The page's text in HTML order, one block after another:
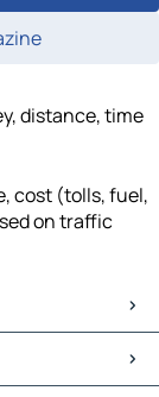
distance, time
cost (tolls, fuel,
on traffic